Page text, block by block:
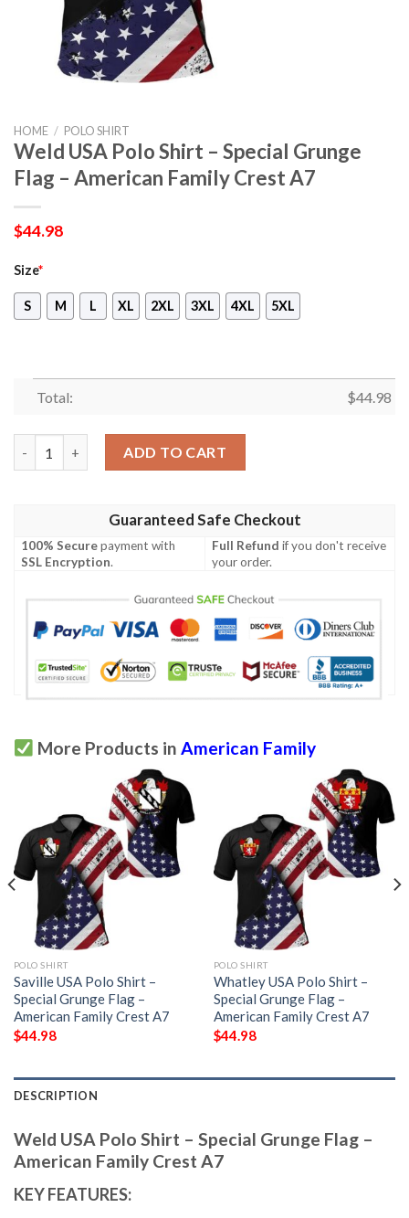
HOME / POLO SHIRT
Weld USA Polo Shirt – Special Grunge
Flag – American Family Crest A7
$44.98
Size*
S M L XL 2XL 3XL 4XL 5XL
Total: $44.98
ADD TO CART
Guaranteed Safe Checkout
100% Securepayment with
SSL Encryption.
Full Refund if you don't receive
your order.
More Products in American Family
POLO SHIRT
Saville USA Polo Shirt –
Special Grunge Flag –
American Family Crest A7
$44.98
POLO SHIRT
Whatley USA Polo Shirt –
Special Grunge Flag –
American Family Crest A7
$44.98
DESCRIPTION
Weld USA Polo Shirt – Special Grunge Flag –
American Family Crest A7
KEY FEATURES: